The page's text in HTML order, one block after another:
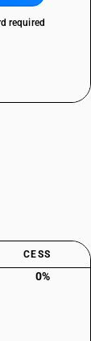
required
CESS
0%